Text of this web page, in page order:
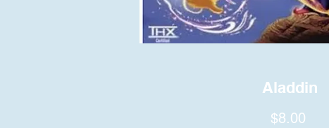
Aladdin
$8.00Price